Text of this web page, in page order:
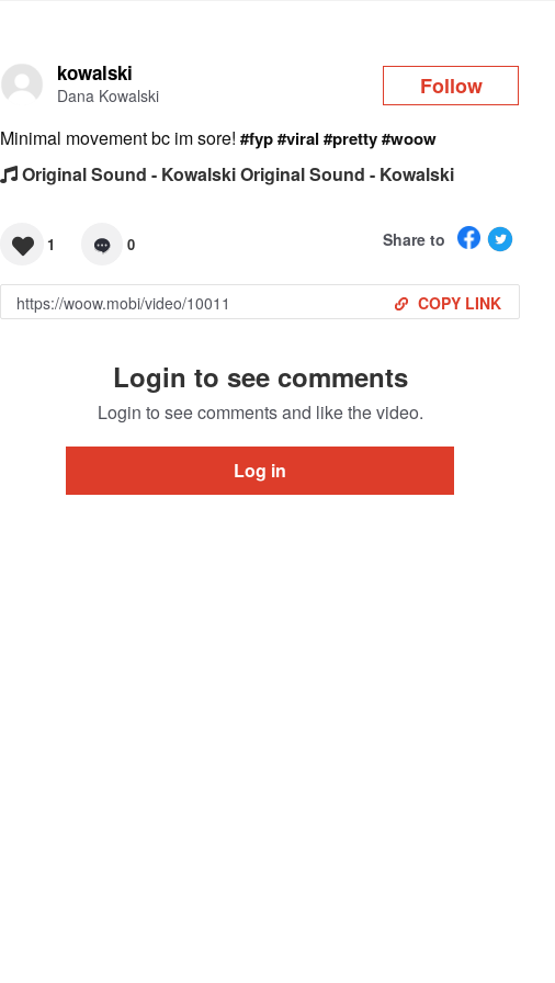
kowalski
Dana Kowalski Follow
Minimal movement bc im sore!#fyp#viral #pretty#woow
Original Sound - Kowalski Original Sound - Kowalski
1 0 Share to
COPY LINK
Login to see comments
Login to see comments and like the video.
Log in